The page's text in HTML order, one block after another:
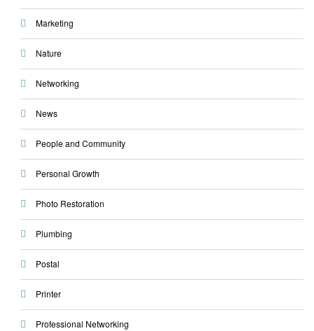
Marketing
Nature
Networking
News
People and Community
Personal Growth
Photo Restoration
Plumbing
Postal
Printer
Professional Networking